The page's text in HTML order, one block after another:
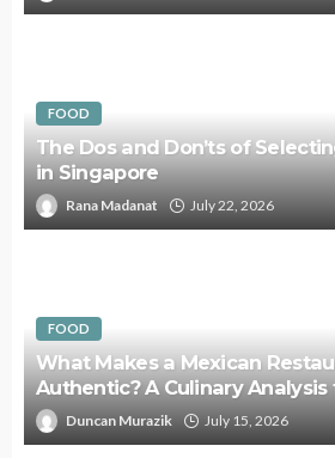
FOOD
The Dos and Don’ts of
in Singapore
Rana Madanat July 22, 2026
FOOD
What Makes a Mexican
Authentic? A Culinary Analysis
Duncan Murazik July 15, 2026